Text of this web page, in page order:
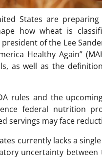
States are
how wheat is
of the Lee
Healthy Again”
as well as the
rules and the
federal nutrition
servings may face
currently lacks a
uncertainty between